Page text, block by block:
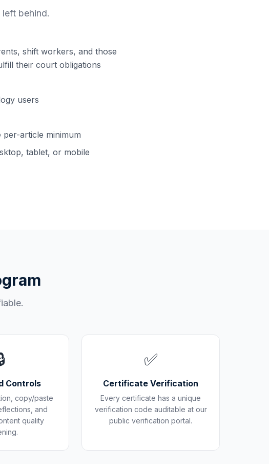
behind.
shift workers, and those
their court obligations
users
article minimum
tablet, or mobile
Controls
copy/paste
and
quality
✅
Certificate Verification
Every certificate has a unique
verification code auditable at our
public verification portal.